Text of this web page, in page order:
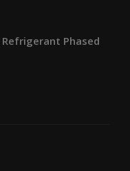
Refrigerant Phased